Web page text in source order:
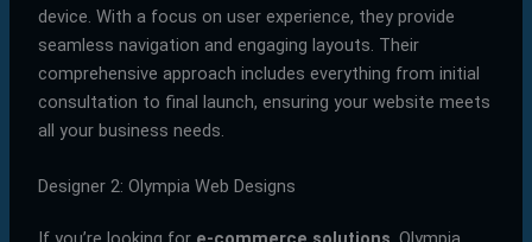
device. With a focus on user experience, they provide
seamless navigation and engaging layouts. Their
comprehensive approach includes everything from initial
consultation to final launch, ensuring your website meets
all your business needs.
Designer 2: Olympia Web Designs